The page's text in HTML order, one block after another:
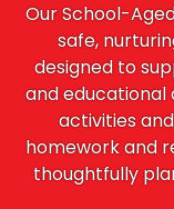
Our School-
safe,
designed to
and educational
activities
homework and
thoughtfully